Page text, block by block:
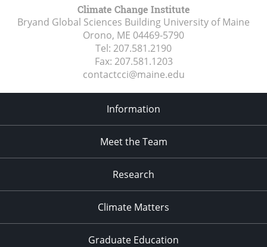
Climate Change Institute
Bryand Global Sciences Building University of Maine
Orono, ME 04469-5790
Tel: 207.581.2190
Fax: 207.581.1203
contactcci@maine.edu
Information
Meet the Team
Research
Climate Matters
Graduate Education